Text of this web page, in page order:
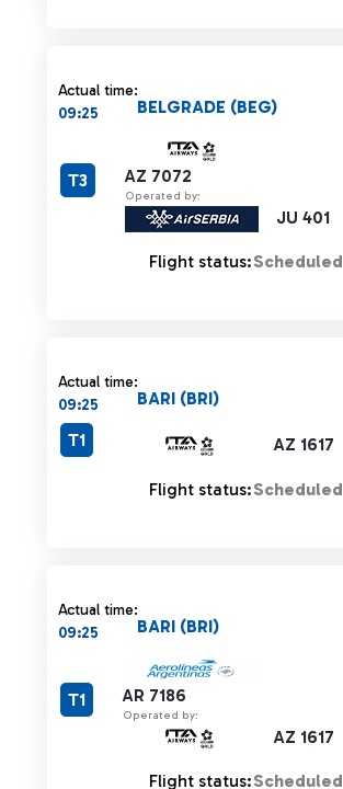
Actual time:
09:25
AZ 7072
Operated by:
JU 401
BELGRADE (BEG)
T3
Flight status:Scheduled
Actual time:
09:25
AZ 1617
BARI (BRI)
T1
Flight status:Scheduled
Actual time:
09:25
AR 7186
Operated by:
AZ 1617
BARI (BRI)
T1
Flight status:Scheduled